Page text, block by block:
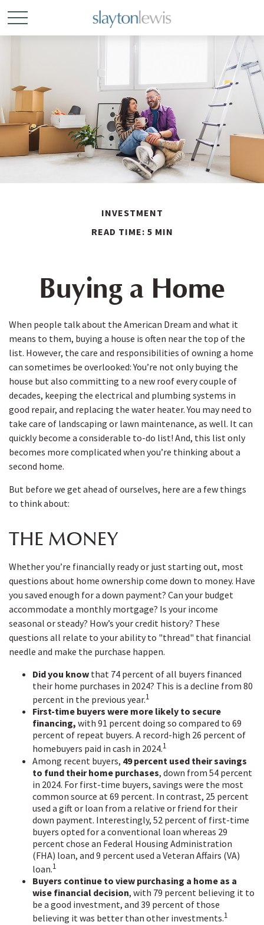
INVESTMENT
READ TIME: 5 MIN
Buying a Home
When people talk about the American Dream and what it
means to them, buying a house is often near the top of the
list. However, the care and responsibilities of owning a home
can sometimes be overlooked: You’re not only buying the
house but also committing to a new roof every couple of
decades, keeping the electrical and plumbing systems in
good repair, and replacing the water heater. You may need to
take care of landscaping or lawn maintenance, as well. It can
quickly become a considerable to-do list! And, this list only
becomes more complicated when you’re thinking about a
second home.
But before we get ahead of ourselves, here are a few things
to think about:
THE MONEY
Whether you’re financially ready or just starting out, most
questions about home ownership come down to money. Have
you saved enough for a down payment? Can your budget
accommodate a monthly mortgage? Is your income
seasonal or steady? How’s your credit history? These
questions all relate to your ability to "thread" that financial
needle and make the purchase happen.
Did you know that 74 percent of all buyers financed
their home purchases in 2024? This is a decline from 80
percent in the previous year.1
First-time buyers were more likely to secure
financing, with 91 percent doing so compared to 69
percent of repeat buyers. A record-high 26 percent of
homebuyers paid in cash in 2024.1
Among recent buyers, 49 percent used their savings
to fund their home purchases, down from 54 percent
in 2024. For first-time buyers, savings were the most
common source at 69 percent. In contrast, 25 percent
used a gift or loan from a relative or friend for their
down payment. Interestingly, 52 percent of first-time
buyers opted for a conventional loan whereas 29
percent chose an Federal Housing Administration
(FHA) loan, and 9 percent used a Veteran Affairs (VA)
loan.1
Buyers continue to view purchasing a home as a
wise financial decision, with 79 percent believing it to
be a good investment, and 39 percent of those
believing it was better than other investments.1